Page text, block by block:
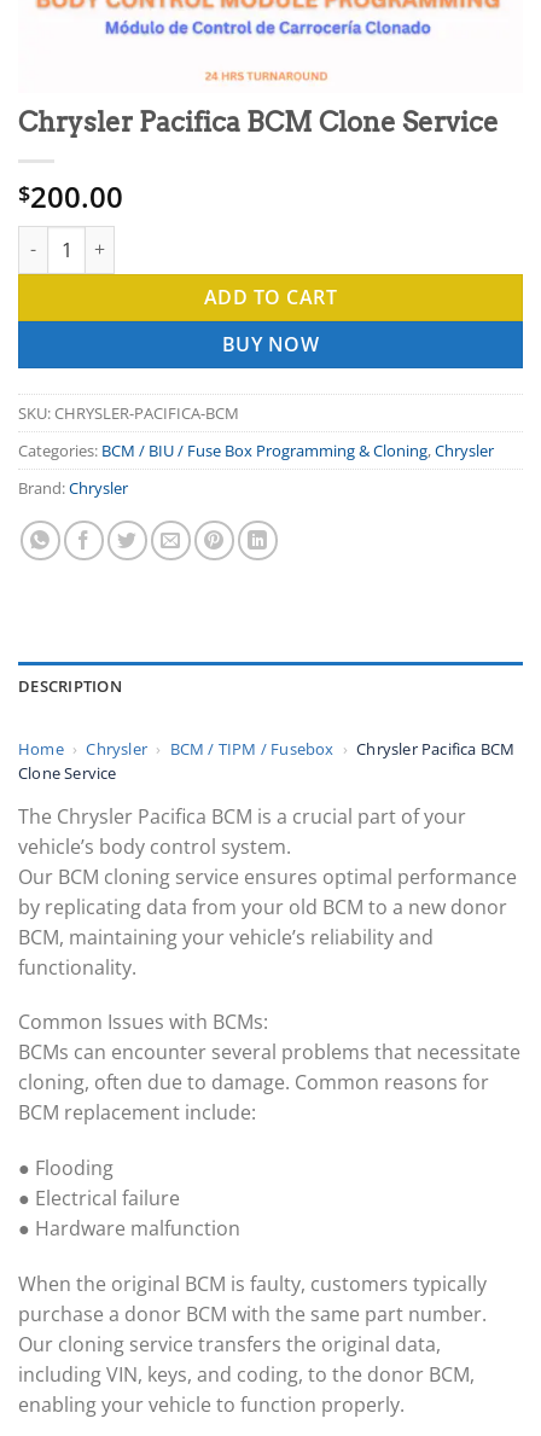
Chrysler Pacifica BCM Clone Service
$200.00
Chrysler Pacifica BCM Clone Service quantity
ADD TO CART
BUY NOW
SKU:CHRYSLER-PACIFICA-BCM
Categories: BCM / BIU / Fuse Box Programming & Cloning,Chrysler
Brand:Chrysler
DESCRIPTION
Home › Chrysler › BCM / TIPM / Fusebox › Chrysler Pacifica BCM
Clone Service
The Chrysler Pacifica BCM is a crucial part of your
vehicle’s body control system.
Our BCM cloning service ensures optimal performance
by replicating data from your old BCM to a new donor
BCM, maintaining your vehicle’s reliability and
functionality.
Common Issues with BCMs:
BCMs can encounter several problems that necessitate
cloning, often due to damage. Common reasons for
BCM replacement include:
● Flooding
● Electrical failure
● Hardware malfunction
When the original BCM is faulty, customers typically
purchase a donor BCM with the same part number.
Our cloning service transfers the original data,
including VIN, keys, and coding, to the donor BCM,
enabling your vehicle to function properly.